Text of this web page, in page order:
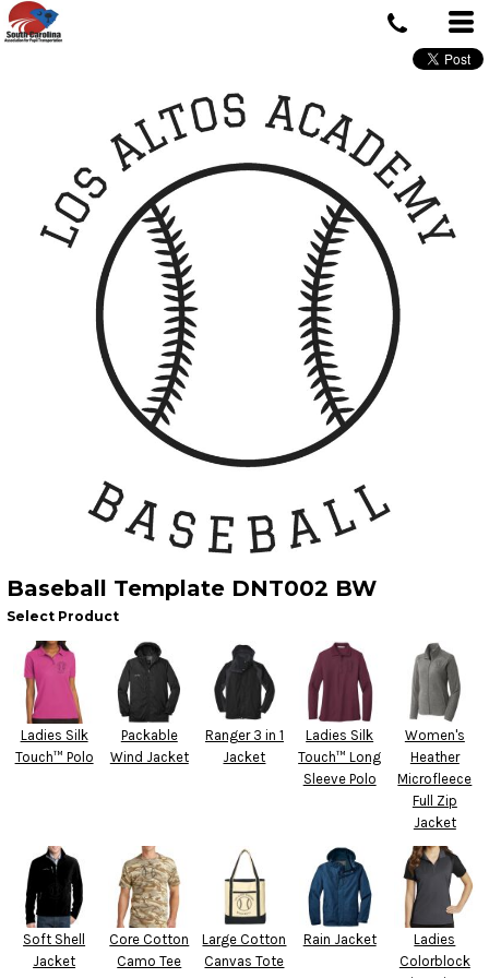
Baseball Template DNT002 BW
Select Product
Ladies Silk
Touch™ Polo
Packable
Wind Jacket
Ranger 3 in 1
Jacket
Ladies Silk
Touch™ Long
Sleeve Polo
Women's
Heather
Microfleece
Full Zip
Jacket
Soft Shell
Jacket
Core Cotton
Camo Tee
Large Cotton
Canvas Tote
Rain Jacket
Ladies
Colorblock